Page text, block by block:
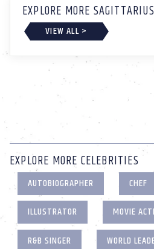
EXPLORE MORE
VIEW ALL >
EXPLORE MORE CELEBRITIES
AUTOBIOGRAPHER CHEF
ILLUSTRATOR
MOVIE
R&B SINGER
WORLD